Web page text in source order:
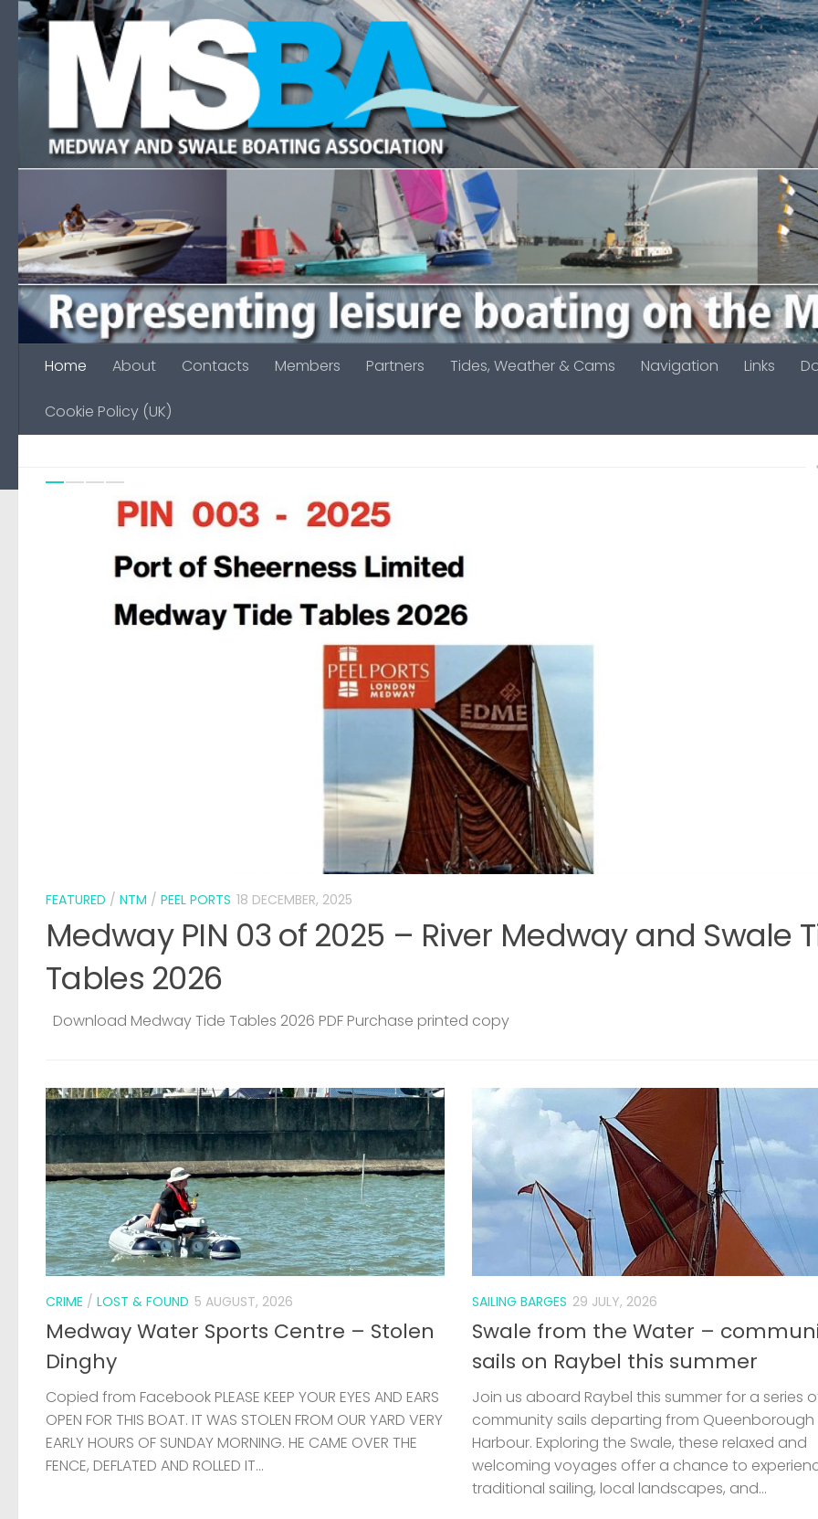
Skip to content
Home About Contacts Members Partners Tides, Weather & Cams Navigation Links
Cookie Policy (UK)
Environment Agency Notice to Mariners – non tidal
Automated page to display Notice to Mariners published for the non-tidal Medway.
CRIME/LOST & FOUND 5 AUGUST, 2026
Medway Water Sports Centre – Stolen
Dinghy
Copied from Facebook PLEASE KEEP YOUR EYES AND EARS
OPEN FOR THIS BOAT. IT WAS STOLEN FROM OUR YARD VERY
EARLY HOURS OF SUNDAY MORNING. HE CAME OVER THE
FENCE, DEFLATED AND ROLLED IT...
SAILING BARGES 29 JULY, 2026
Swale from the Water –
sails on Raybel this summer
Join us aboard Raybel this summer for a series of
community sails departing from Queenborough
Harbour. Exploring the Swale, these relaxed and
welcoming voyages offer a chance to
0
MSBA Website issues
Update: Thanks to the help of a member, the website is
now stable and it hasn’t been necessary to completely
Kent Police – Counter Terrorism
Letter